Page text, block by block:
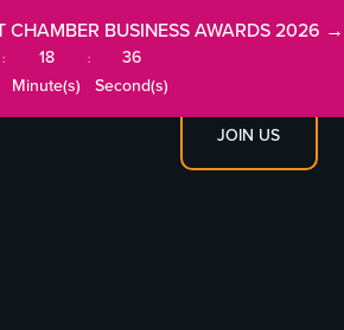
JOIN US
CHAMBER BUSINESS AWARDS 2026 →
:
18
Minute(s)
:
35
Second(s)